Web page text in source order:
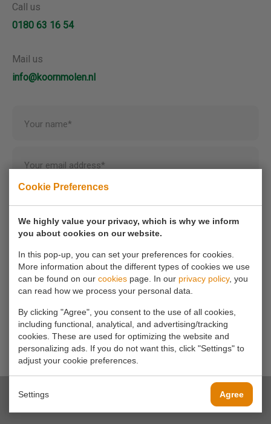
Cookie Preferences
We highly value your privacy, which is why we inform
you about cookies on our website.
In this pop-up, you can set your preferences for cookies.
More information about the different types of cookies we use
can be found on our cookies page. In our privacy policy, you
can read how we process your personal data.
By clicking "Agree", you consent to the use of all cookies,
including functional, analytical, and advertising/tracking
cookies. These are used for optimizing the website and
personalizing ads. If you do not want this, click "Settings" to
adjust your cookie preferences.
Settings Agree
Call us
0180 63 16 54
Mail us
info@koornmolen.nl
Your name*
Your email address*
Your phone number